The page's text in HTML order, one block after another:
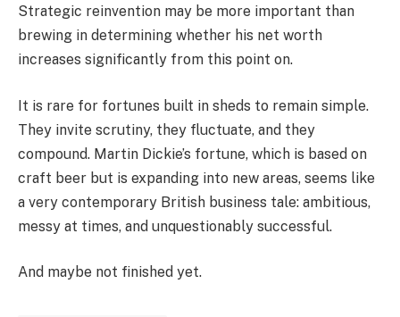
Strategic reinvention may be more important than
brewing in determining whether his net worth
increases significantly from this point on.
It is rare for fortunes built in sheds to remain simple.
They invite scrutiny, they fluctuate, and they
compound. Martin Dickie’s fortune, which is based on
craft beer but is expanding into new areas, seems like
a very contemporary British business tale: ambitious,
messy at times, and unquestionably successful.
And maybe not finished yet.